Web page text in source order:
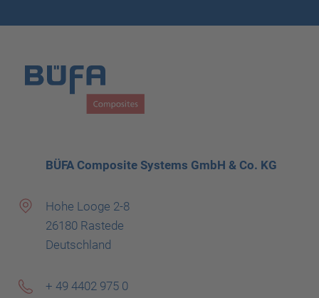
BÜFA Composite Systems GmbH & Co. KG
Hohe Looge 2-8
26180 Rastede
Deutschland
+ 49 4402 975 0